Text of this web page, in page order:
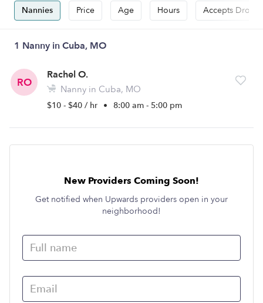
Nannies Price Age Hours Accepts Drop-
1 Nanny in Cuba, MO
RO
Rachel O.
Nanny in Cuba, MO
$10 - $40 / hr • 8:00 am - 5:00 pm
New Providers Coming Soon!
Get notified when Upwards providers open in your
neighborhood!